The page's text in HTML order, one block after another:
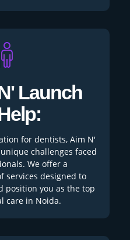
Launch
for dentists, Aim N'
challenges faced
We offer a
services designed to
position you as the top
care in Noida.